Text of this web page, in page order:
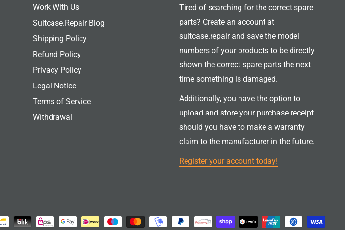
Work With Us
Suitcase.Repair Blog
Shipping Policy
Refund Policy
Privacy Policy
Legal Notice
Terms of Service
Withdrawal
Tired of searching for the correct spare
parts? Create an account at
suitcase.repair and save the model
numbers of your products to be directly
shown the correct spare parts the next
time something is damaged.
Additionally, you have the option to
upload and store your purchase receipt
should you have to make a warranty
claim to the manufacturer in the future.
Register your account today!